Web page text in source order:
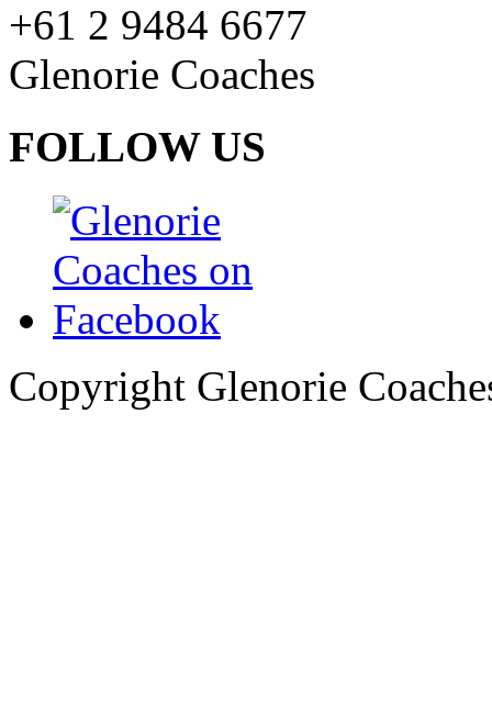
+61 2 9484 6677
Glenorie Coaches
FOLLOW US
Copyright Glenorie